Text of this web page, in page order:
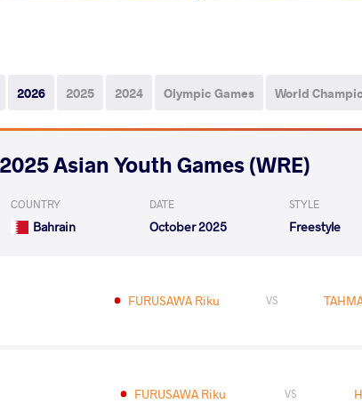
2026 2025 2024 Olympic Games World
2025 Asian Youth Games (WRE)
COUNTRY
Bahrain
DATE
October 2025
STYLE
Freestyle
FURUSAWA Riku VS
FURUSAWA Riku VS